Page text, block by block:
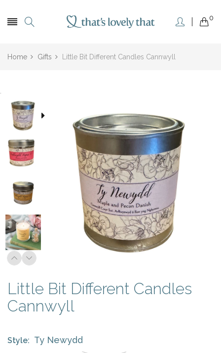
0
Home Gifts Little Bit Different Candles Cannwyll
.
Little Bit Different Candles
Cannwyll
Style: Ty Newydd